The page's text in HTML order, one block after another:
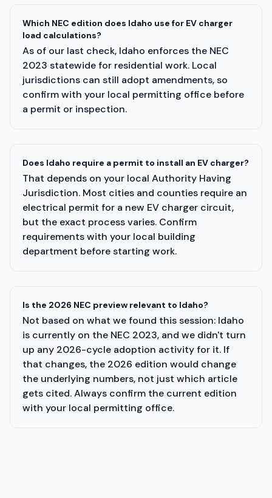
Which NEC edition does Idaho use for EV charger
load calculations?
As of our last check, Idaho enforces the NEC
2023 statewide for residential work. Local
jurisdictions can still adopt amendments, so
confirm with your local permitting office before
a permit or inspection.
Does Idaho require a permit to install an EV charger?
That depends on your local Authority Having
Jurisdiction. Most cities and counties require an
electrical permit for a new EV charger circuit,
but the exact process varies. Confirm
requirements with your local building
department before starting work.
Is the 2026 NEC preview relevant to Idaho?
Not based on what we found this session: Idaho
is currently on the NEC 2023, and we didn't turn
up any 2026-cycle adoption activity for it. If
that changes, the 2026 edition would change
the underlying numbers, not just which article
gets cited. Always confirm the current edition
with your local permitting office.